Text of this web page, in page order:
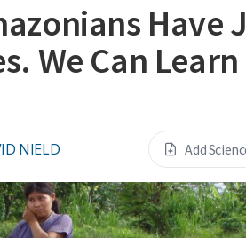
Have
We Can
NIELD Add